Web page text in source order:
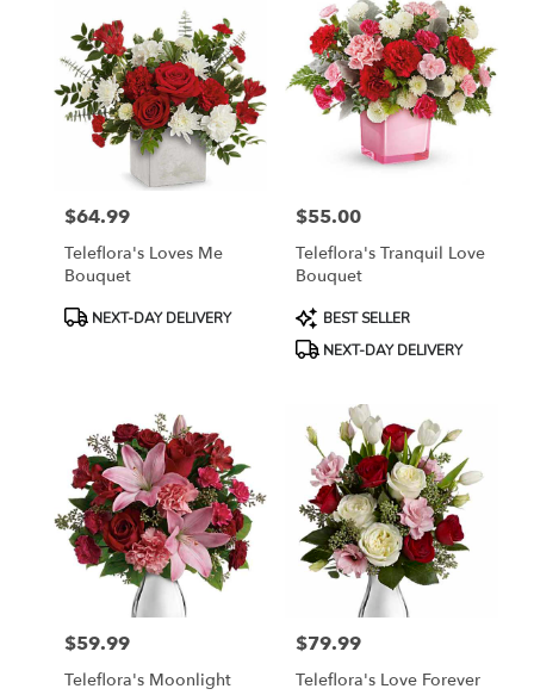
Price:
$64.99
Teleflora's Loves Me
Bouquet
ProductNEXT-DAY DELIVERY
Price:
$55.00
Teleflora's Tranquil Love
Bouquet
Product
Tags:
BEST SELLER
NEXT-DAY DELIVERY
Price:
$59.99
Teleflora's Moonlight
Price:
$79.99
Teleflora's Love Forever